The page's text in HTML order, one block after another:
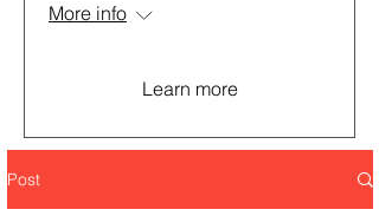
More info
Learn more
Post